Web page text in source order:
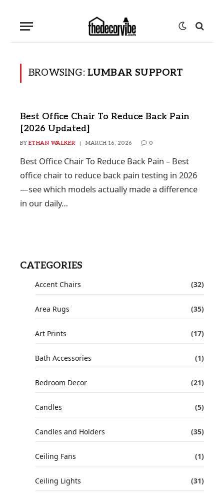
BROWSING: LUMBAR SUPPORT
Best Office Chair To Reduce Back Pain
[2026 Updated]
BY ETHAN WALKER MARCH 16, 2026 0
Best Office Chair To Reduce Back Pain – Best
office chair to reduce back pain testing in 2026
—see which models actually made a difference
in our daily…
CATEGORIES
Accent Chairs (32)
Area Rugs (35)
Art Prints (17)
Bath Accessories (1)
Bedroom Decor (21)
Candles (5)
Candles and Holders (35)
Ceiling Fans (1)
Ceiling Lights (31)